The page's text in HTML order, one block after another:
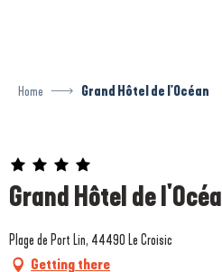
Home Grand Hôtel de l'Océan
Grand Hôtel de
Prestataire engagé dans une démarche
Plage de Port Lin, 44490 Le Croisic
Getting there